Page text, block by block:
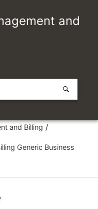
and
and Billing
Generic Business